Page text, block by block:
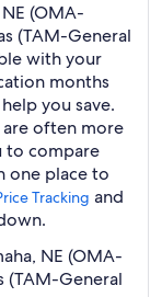
(OMA-
(TAM-General
with your
months
you save.
often more
to compare
one place to
Tracking and
NE (OMA-
(TAM-General